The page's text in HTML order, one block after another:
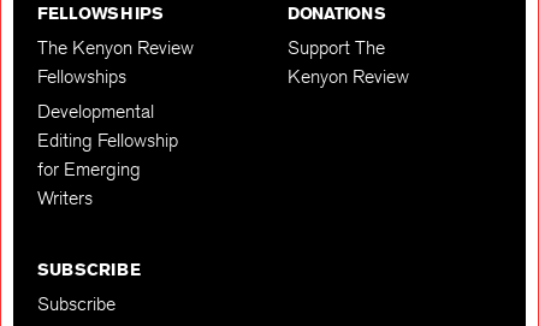
FELLOWSHIPS
The Kenyon Review
Fellowships
Developmental
Editing Fellowship
for Emerging
Writers
DONATIONS
Support The
Kenyon Review
SUBSCRIBE
Subscribe